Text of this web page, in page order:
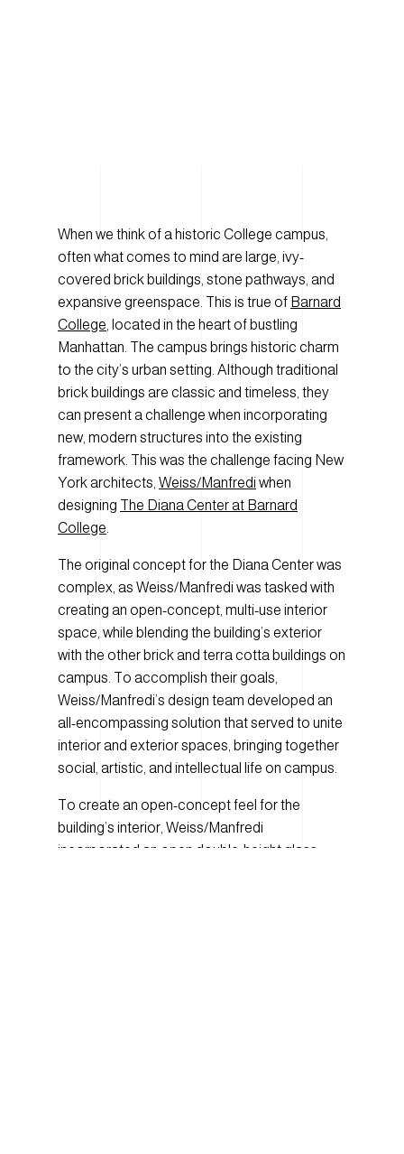
When we think of a historic College campus,
often what comes to mind are large, ivy-
covered brick buildings, stone pathways, and
expansive greenspace. This is true of Barnard
College, located in the heart of bustling
Manhattan. The campus brings historic charm
to the city’s urban setting. Although traditional
brick buildings are classic and timeless, they
can present a challenge when incorporating
new, modern structures into the existing
framework. This was the challenge facing New
York architects, Weiss/Manfrediwhen
designing The Diana Center at Barnard
College.
The original concept for the Diana Center was
complex, as Weiss/Manfredi was tasked with
creating an open-concept, multi-use interior
space, while blending the building’s exterior
with the other brick and terra cotta buildings on
campus. To accomplish their goals,
Weiss/Manfredi’s design team developed an
all-encompassing solution that served to unite
interior and exterior spaces, bringing together
social, artistic, and intellectual life on campus.
To create an open-concept feel for the
building’s interior, Weiss/Manfredi
incorporated an open double-height glass